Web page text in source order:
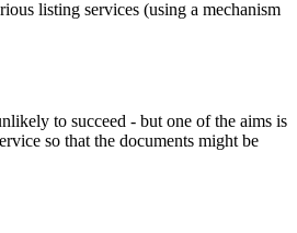
listing services (using a mechanism
to succeed - but one of the aims is
so that the documents might be